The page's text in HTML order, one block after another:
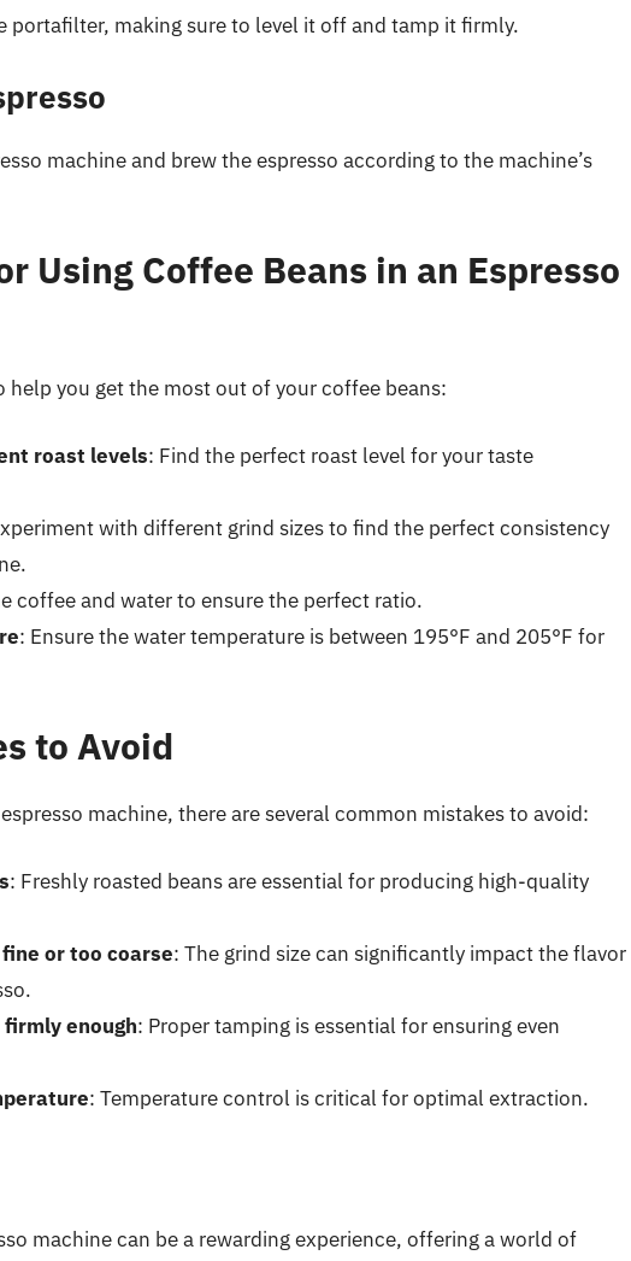
portafilter, making sure to level it off and tamp it firmly.
machine and brew the espresso according to the machine’s
Using Coffee Beans in an Espresso
help you get the most out of your coffee beans:
roast levels: Find the perfect roast level for your taste
with different grind sizes to find the perfect consistency
coffee and water to ensure the perfect ratio.
: Ensure the water temperature is between 195°F and 205°F for
to Avoid
machine, there are several common mistakes to avoid:
: Freshly roasted beans are essential for producing high-quality
or too coarse: The grind size can significantly impact the flavor
enough: Proper tamping is essential for ensuring even
: Temperature control is critical for optimal extraction.
machine can be a rewarding experience, offering a world of